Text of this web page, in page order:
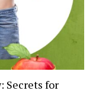
Secrets for